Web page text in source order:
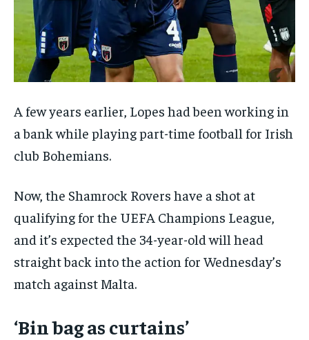
A few years earlier, Lopes had been working in
a bank while playing part-time football for Irish
club Bohemians.
Now, the Shamrock Rovers have a shot at
qualifying for the UEFA Champions League,
and it’s expected the 34-year-old will head
straight back into the action for Wednesday’s
match against Malta.
‘Bin bag as curtains’